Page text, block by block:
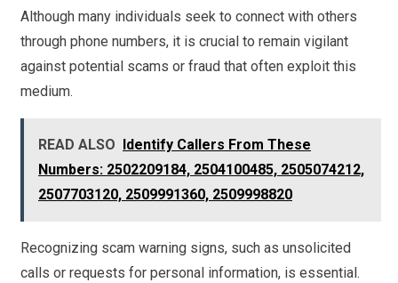
Although many individuals seek to connect with others
through phone numbers, it is crucial to remain vigilant
against potential scams or fraud that often exploit this
medium.
READ ALSO
Identify Callers From These
Numbers: 2502209184, 2504100485, 2505074212,
2507703120, 2509991360, 2509998820
Recognizing scam warning signs, such as unsolicited
calls or requests for personal information, is essential.